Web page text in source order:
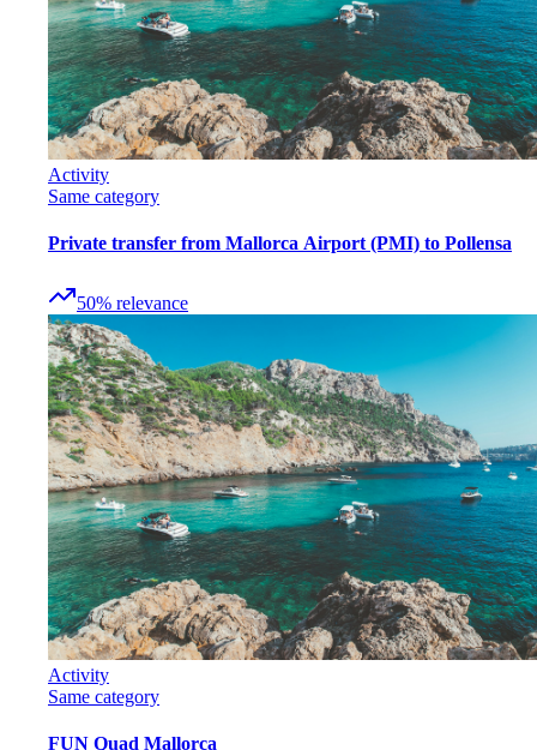
Activity
Same category
Private transfer from Mallorca Airport (PMI) to Pollensa
50% relevance
Activity
Same category
FUN Quad Mallorca